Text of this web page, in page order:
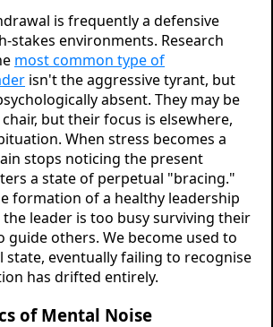
is frequently a defensive
stakes environments. Research
most common type of
isn't the aggressive tyrant, but
absent. They may be
but their focus is elsewhere,
When stress becomes a
stops noticing the present
a state of perpetual "bracing."
formation of a healthy leadership
leader is too busy surviving their
others. We become used to
eventually failing to recognise
has drifted entirely.
of Mental Noise